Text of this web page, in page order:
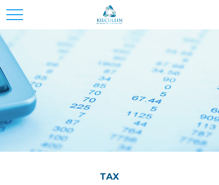
TAX